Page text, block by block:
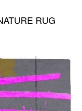
RUG